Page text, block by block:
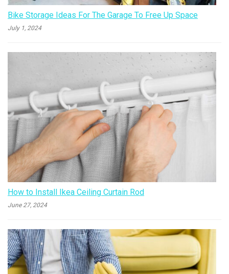
Bike Storage Ideas For The Garage To Free Up Space
July 1, 2024
How to Install Ikea Ceiling Curtain Rod
June 27, 2024